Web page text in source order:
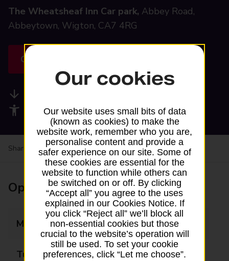
The Wheatsheaf Inn Car park, Abbey Road,
Abbeytown, Wigton, CA7 4RG
Get directions
Accessibility facilities
Share your experience:Feedback on a branch
Opening times
Monday Closed
Tuesday Closed
Our cookies
Our website uses small bits of data
(known as cookies) to make the
website work, remember who you are,
personalise content and provide a
safer experience on our site. Some of
these cookies are essential for the
website to function while others can
be switched on or off. By clicking
“Accept all” you agree to the uses
explained in our Cookies Notice. If
you click “Reject all” we’ll block all
non-essential cookies but those
crucial to the website’s operation will
still be used. To set your cookie
preferences, click “Let me choose”.